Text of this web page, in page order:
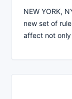
NEW YORK,
new set of
affect not only